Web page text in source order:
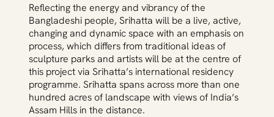
Reflecting the energy and vibrancy of the
Bangladeshi people, Srihatta will be a live, active,
changing and dynamic space with an emphasis on
process, which differs from traditional ideas of
sculpture parks and artists will be at the centre of
this project via Srihatta’s international residency
programme. Srihatta spans across more than one
hundred acres of landscape with views of India’s
Assam Hills in the distance.